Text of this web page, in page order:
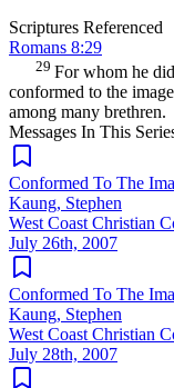
Scriptures Referenced
Romans 8:29
29 For whom he
conformed to the
among many brethren.
Messages In This
Conformed To The
Kaung, Stephen
West Coast Christian
July 26th, 2007
Conformed To The
Kaung, Stephen
West Coast Christian
July 28th, 2007